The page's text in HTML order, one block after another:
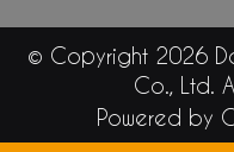
© Copyright 2026
Co., Ltd.
Powered by